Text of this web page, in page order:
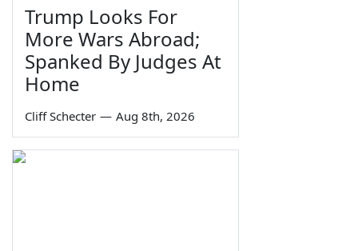
Trump Looks For
More Wars Abroad;
Spanked By Judges At
Home
Cliff Schecter — Aug 8th, 2026